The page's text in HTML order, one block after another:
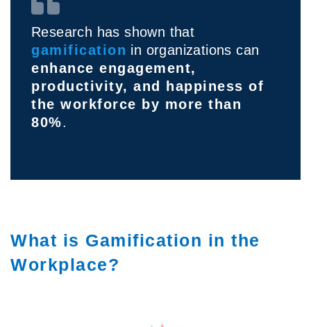
Research has shown that
gamification in organizations can
enhance engagement,
productivity, and happiness of
the workforce by more than
80%.
What is Gamification in the
Workplace?